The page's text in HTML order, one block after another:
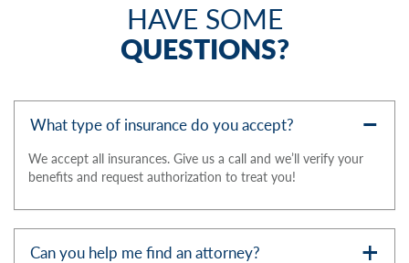
HAVE SOME
QUESTIONS?
What type of insurance do you accept?
We accept all insurances. Give us a call and we’ll verify your
benefits and request authorization to treat you!
Can you help me find an attorney?